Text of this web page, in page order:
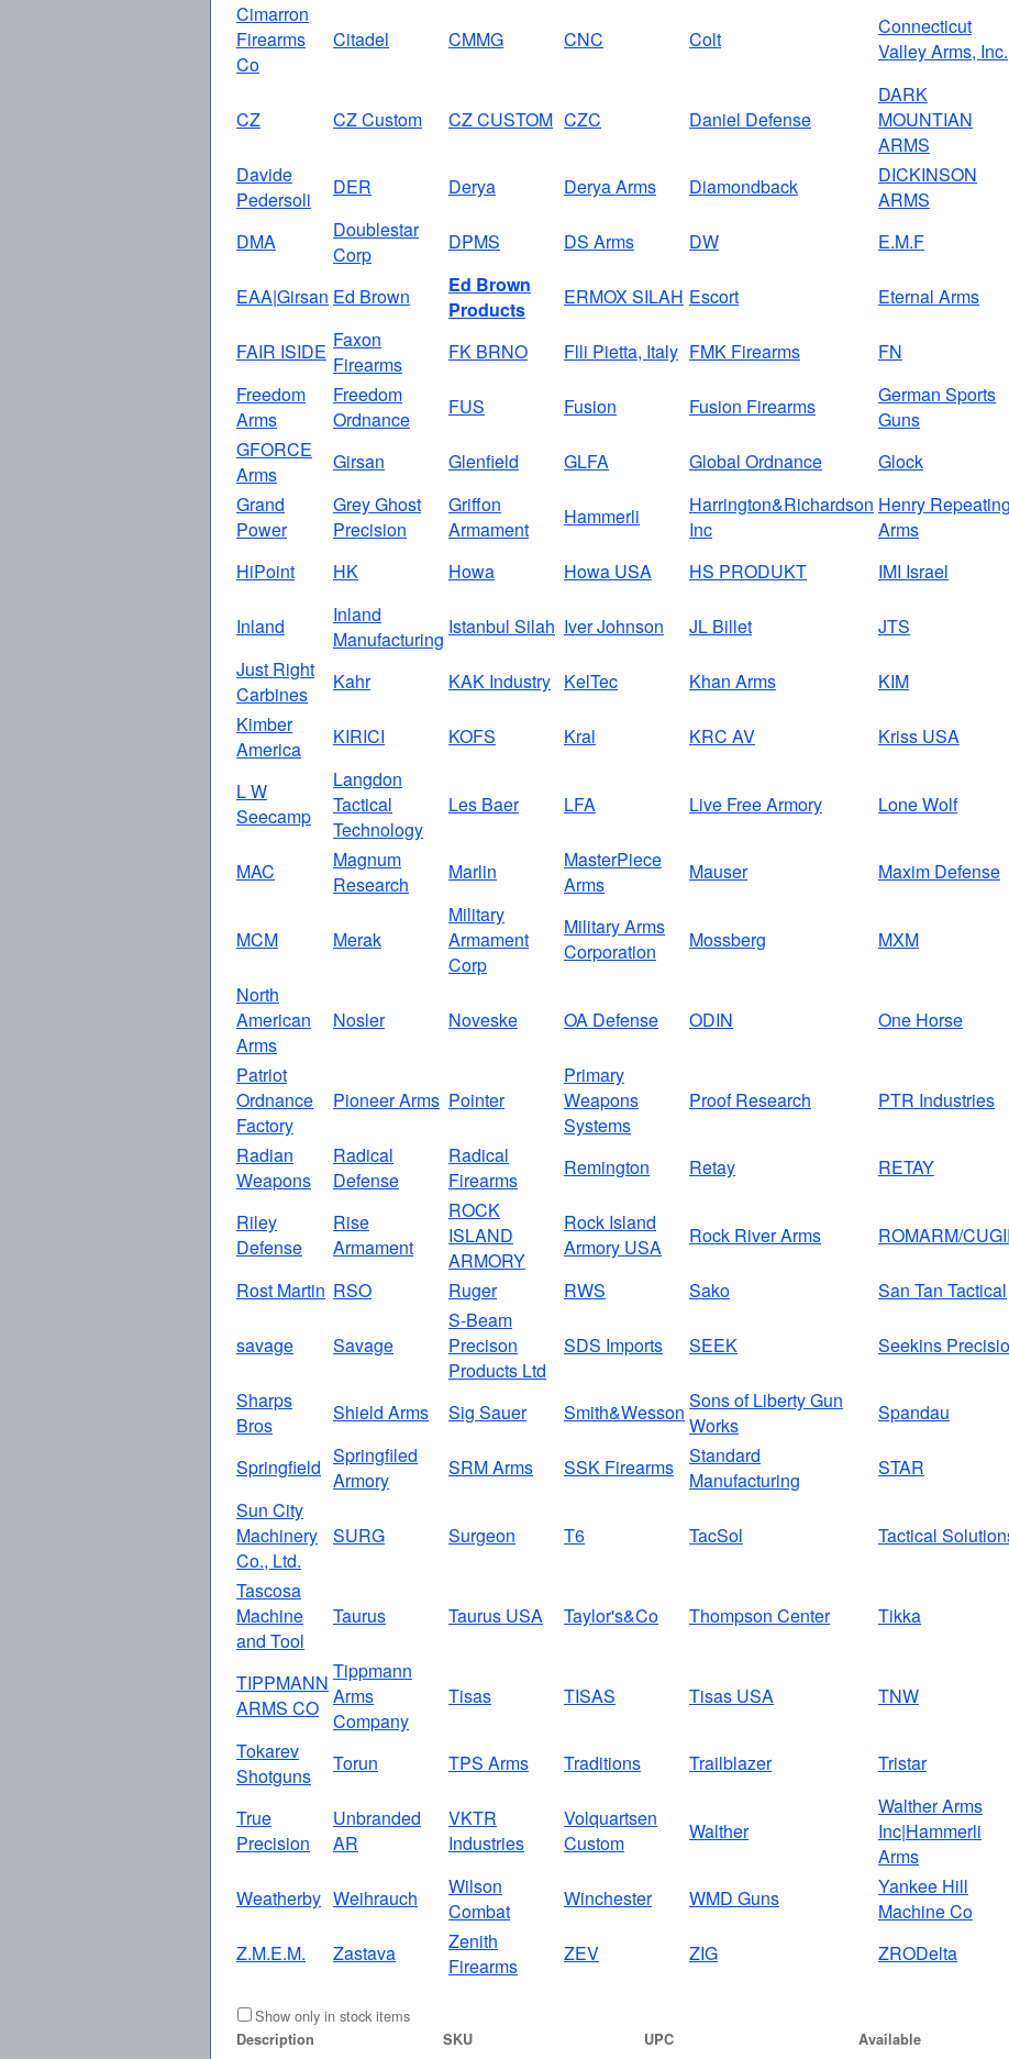
Cimarron
Firearms
Co
Citadel CMMG CNC Colt
Connecticut
Valley Arms, Inc.
CZ CZ Custom CZ CUSTOM CZC Daniel Defense
DARK
MOUNTIAN
ARMS
Davide
Pedersoli
DER Derya Derya Arms Diamondback
DICKINSON
ARMS
DMA
Doublestar
Corp
DPMS DS Arms DW E.M.F
EAA|Girsan Ed Brown
Ed Brown
Products
ERMOX SILAH Escort Eternal Arms
FAIR ISIDE Faxon
Firearms
FK BRNO Flli Pietta, Italy FMK Firearms FN
Freedom
Arms
Freedom
Ordnance
FUS Fusion Fusion Firearms
German Sports
Guns
GFORCE
Arms
Girsan Glenfield GLFA Global Ordnance Glock
Grand
Power
Grey Ghost
Precision
Griffon
Armament
Hammerli
Harrington&Richardson
Inc
Henry Repeating
Arms
HiPoint HK Howa Howa USA HS PRODUKT IMI Israel
Inland
Inland
Manufacturing
Istanbul Silah Iver Johnson JL Billet JTS
Just Right
Carbines
Kahr KAK Industry KelTec Khan Arms KIM
Kimber
America
KIRICI KOFS Kral KRC AV Kriss USA
L W
Seecamp
Langdon
Tactical
Technology
Les Baer LFA Live Free Armory Lone Wolf
MAC
Magnum
Research
Marlin
MasterPiece
Arms
Mauser Maxim Defense
MCM Merak
Military
Armament
Corp
Military Arms
Corporation
Mossberg MXM
North
American
Arms
Nosler Noveske OA Defense ODIN One Horse
Patriot
Ordnance
Factory
Pioneer Arms Pointer
Primary
Weapons
Systems
Proof Research PTR Industries
Radian
Weapons
Radical
Defense
Radical
Firearms
Remington Retay RETAY
Riley
Defense
Rise
Armament
ROCK
ISLAND
ARMORY
Rock Island
Armory USA
Rock River Arms ROMARM/
Rost Martin RSO Ruger RWS Sako San Tan Tactical
savage Savage
S-Beam
Precison
Products Ltd
SDS Imports SEEK Seekins
Sharps
Bros
Shield Arms Sig Sauer Smith&Wesson Sons of Liberty Gun
Works
Spandau
Springfield Springfiled
Armory
SRM Arms SSK Firearms
Standard
Manufacturing
STAR
Sun City
Machinery
Co., Ltd.
SURG Surgeon T6 TacSol Tactical
Tascosa
Machine
and Tool
Taurus Taurus USA Taylor's&Co Thompson Center Tikka
TIPPMANN
ARMS CO
Tippmann
Arms
Company
Tisas TISAS Tisas USA TNW
Tokarev
Shotguns
Torun TPS Arms Traditions Trailblazer Tristar
True
Precision
Unbranded
AR
VKTR
Industries
Volquartsen
Custom
Walther
Walther Arms
Inc|Hammerli
Arms
Weatherby Weihrauch
Wilson
Combat
Winchester WMD Guns
Yankee Hill
Machine Co
Z.M.E.M. Zastava
Zenith
Firearms
ZEV ZIG ZRODelta
Show only in stock items
Description SKU UPC Available